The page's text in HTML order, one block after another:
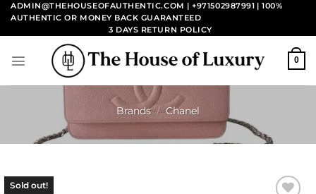
Skip
content
ADMIN@THEHOUSEOFAUTHENTIC.COM | +971502987991 | 100%
AUTHENTIC OR MONEY BACK GUARANTEED
3 DAYS RETURN POLICY
0
Brands / Chanel
Sold out!